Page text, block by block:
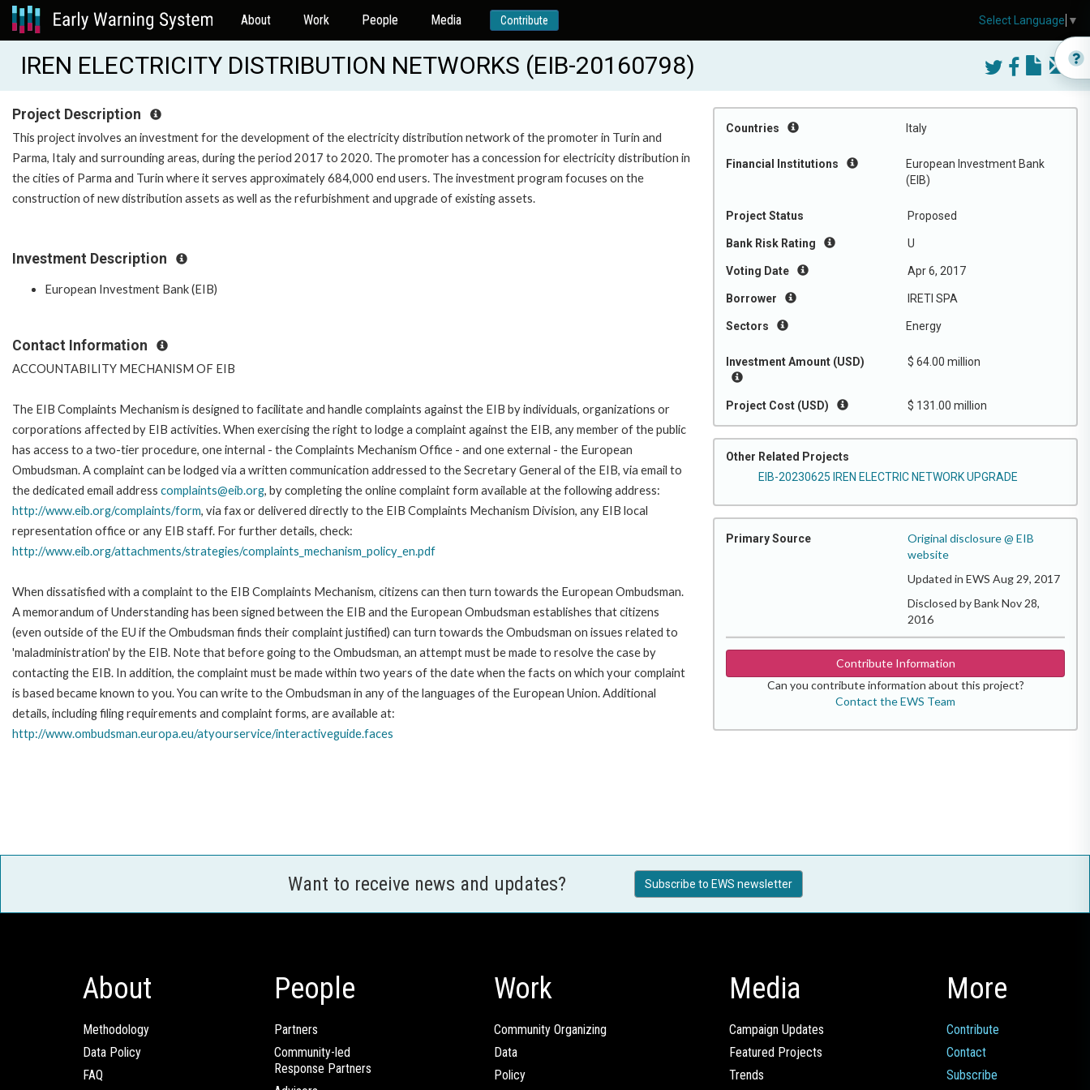
About Work People Media Contribute
IREN ELECTRICITY DISTRIBUTION NETWORKS (EIB-20160798)
Countries Italy
Financial Institutions
European Investment Bank
(EIB)
Project Status Proposed
Bank Risk Rating U
Voting Date Apr 6, 2017
Borrower IRETI SPA
Sectors Energy
Investment Amount (USD) $ 64.00 million
Project Cost (USD) $ 131.00 million
Other Related Projects
EIB-20230625 IREN ELECTRIC NETWORK UPGRADE
Primary Source
Original disclosure @ EIB
website
Updated in EWS Aug 29, 2017
Disclosed by Bank Nov 28,
2016
Contribute Information
Can you contribute information about this project?
Contact the EWS Team
Project Description
This project involves an investment for the development of the electricity distribution network of the promoter in Turin and
Parma, Italy and surrounding areas, during the period 2017 to 2020. The promoter has a concession for electricity distribution in
the cities of Parma and Turin where it serves approximately 684,000 end users. The investment program focuses on the
construction of new distribution assets as well as the refurbishment and upgrade of existing assets.
Investment Description
European Investment Bank (EIB)
Contact Information
ACCOUNTABILITY MECHANISM OF EIB
The EIB Complaints Mechanism is designed to facilitate and handle complaints against the EIB by individuals, organizations or
corporations affected by EIB activities. When exercising the right to lodge a complaint against the EIB, any member of the public
has access to a two-tier procedure, one internal - the Complaints Mechanism Office - and one external - the European
Ombudsman. A complaint can be lodged via a written communication addressed to the Secretary General of the EIB, via email to
the dedicated email address complaints@eib.org, by completing the online complaint form available at the following address:
http://www.eib.org/complaints/form, via fax or delivered directly to the EIB Complaints Mechanism Division, any EIB local
representation office or any EIB staff. For further details, check:
http://www.eib.org/attachments/strategies/complaints_mechanism_policy_en.pdf
When dissatisfied with a complaint to the EIB Complaints Mechanism, citizens can then turn towards the European Ombudsman.
A memorandum of Understanding has been signed between the EIB and the European Ombudsman establishes that citizens
(even outside of the EU if the Ombudsman finds their complaint justified) can turn towards the Ombudsman on issues related to
'maladministration' by the EIB. Note that before going to the Ombudsman, an attempt must be made to resolve the case by
contacting the EIB. In addition, the complaint must be made within two years of the date when the facts on which your complaint
is based became known to you. You can write to the Ombudsman in any of the languages of the European Union. Additional
details, including filing requirements and complaint forms, are available at:
http://www.ombudsman.europa.eu/atyourservice/interactiveguide.faces
Want to receive news and updates? Subscribe to EWS newsletter
About
Methodology
Data Policy
FAQ
People
Partners
Community-led
Response Partners
Work
Community Organizing
Data
Policy
Media
Campaign Updates
Featured Projects
Trends
More
Contribute
Contact
Subscribe
Select Language ▼